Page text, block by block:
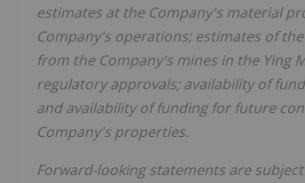
estimates at the Company's material
Company's operations; estimates of
from the Company's mines in the Ying
regulatory approvals; availability of
and availability of funding for future
Company's properties.
Forward-looking statements are